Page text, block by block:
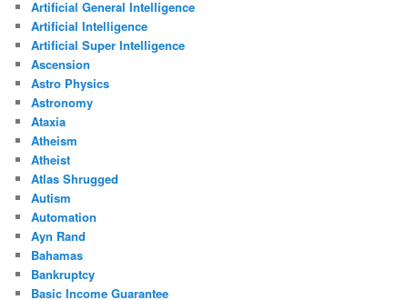
Artificial General Intelligence
Artificial Intelligence
Artificial Super Intelligence
Ascension
Astro Physics
Astronomy
Ataxia
Atheism
Atheist
Atlas Shrugged
Autism
Automation
Ayn Rand
Bahamas
Bankruptcy
Basic Income Guarantee